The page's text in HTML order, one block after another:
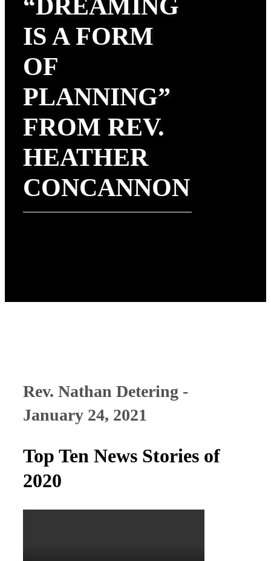
“DREAMING
IS A FORM
OF
PLANNING”
FROM REV.
HEATHER
CONCANNON
Rev. Nathan Detering -
January 24, 2021
Top Ten News Stories of
2020